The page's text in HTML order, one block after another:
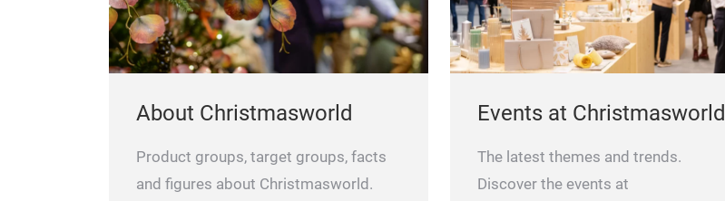
About Christmasworld
Product groups, target groups, facts
and figures about Christmasworld.
Events at Christmasworld
The latest themes and trends.
Discover the events at